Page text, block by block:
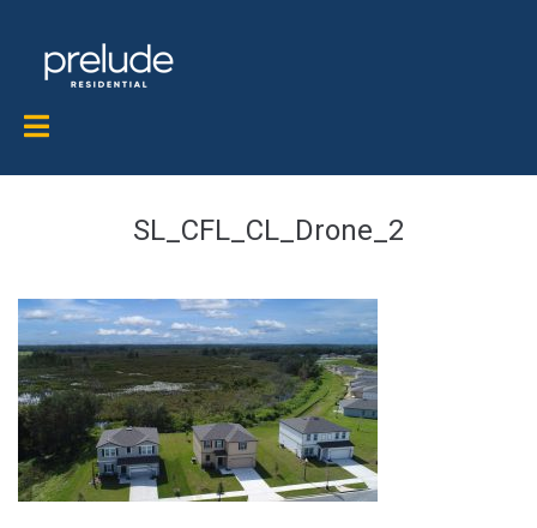
SL_CFL_CL_Drone_2